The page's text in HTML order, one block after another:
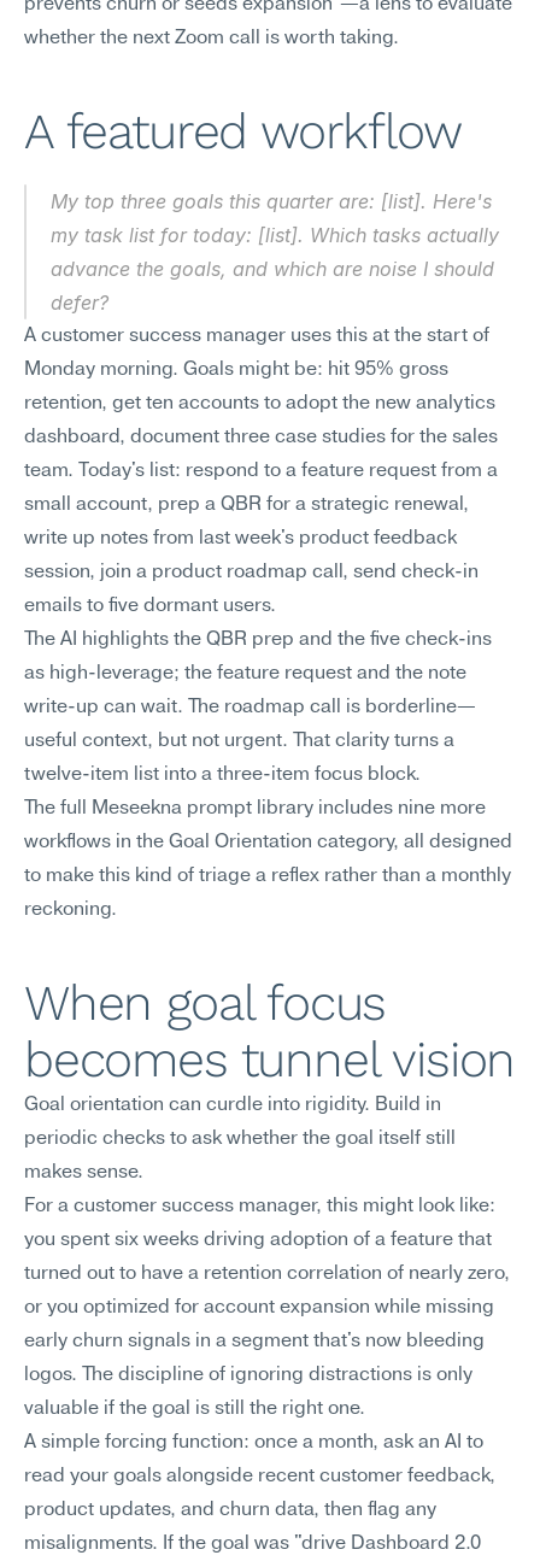
prevents churn or seeds expansion"—a lens to evaluate
whether the next Zoom call is worth taking.
A featured workflow
My top three goals this quarter are: [list]. Here's
my task list for today: [list]. Which tasks actually
advance the goals, and which are noise I should
defer?
A customer success manager uses this at the start of
Monday morning. Goals might be: hit 95% gross
retention, get ten accounts to adopt the new analytics
dashboard, document three case studies for the sales
team. Today's list: respond to a feature request from a
small account, prep a QBR for a strategic renewal,
write up notes from last week's product feedback
session, join a product roadmap call, send check-in
emails to five dormant users.
The AI highlights the QBR prep and the five check-ins
as high-leverage; the feature request and the note
write-up can wait. The roadmap call is borderline—
useful context, but not urgent. That clarity turns a
twelve-item list into a three-item focus block.
The full Meseekna prompt library includes nine more
workflows in the Goal Orientation category, all designed
to make this kind of triage a reflex rather than a monthly
reckoning.
When goal focus
becomes tunnel vision
Goal orientation can curdle into rigidity. Build in
periodic checks to ask whether the goal itself still
makes sense.
For a customer success manager, this might look like:
you spent six weeks driving adoption of a feature that
turned out to have a retention correlation of nearly zero,
or you optimized for account expansion while missing
early churn signals in a segment that's now bleeding
logos. The discipline of ignoring distractions is only
valuable if the goal is still the right one.
A simple forcing function: once a month, ask an AI to
read your goals alongside recent customer feedback,
product updates, and churn data, then flag any
misalignments. If the goal was "drive Dashboard 2.0